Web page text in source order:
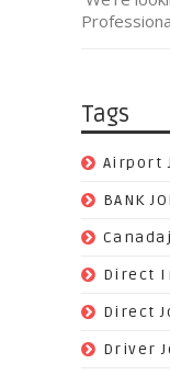
Tags
Airport
BANK
Direct
Direct
Driver